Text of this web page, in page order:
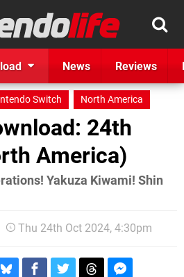
News Reviews
Switch North America
24th
America)
Yakuza Kiwami! Shin
Thu 24th Oct 2024, 4:30pm